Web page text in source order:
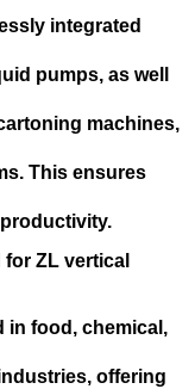
integrated
pumps, as well
machines,
This ensures
ZL vertical
in food, chemical,
offering